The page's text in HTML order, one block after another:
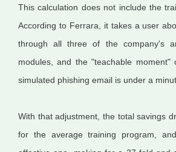
This calculation does not include the
According to Ferrara, it takes a user
through all three of the company's
modules, and the "teachable moment"
simulated phishing email is under a
With that adjustment, the total savings
for the average training program,